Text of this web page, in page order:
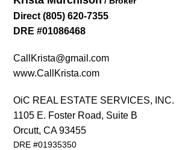
Direct(805) 620-7355
DRE #01086468
CallKrista@gmail.com
www.CallKrista.com
OiC REAL ESTATE SERVICES, INC.
1105 E. Foster Road, Suite B
Orcutt, CA 93455
DRE #01935350